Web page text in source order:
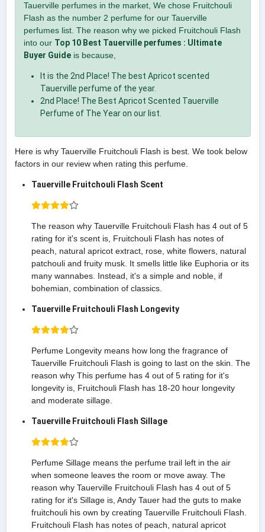
Tauerville perfumes in the market, We chose Fruitchouli
Flash as the number 2 perfume for our Tauerville
perfumes list. The reason why we picked Fruitchouli Flash
into our Top 10 Best Tauerville perfumes : Ultimate
Buyer Guideis because,
It is the 2nd Place! The best Apricot scented
Tauerville perfume of the year.
2nd Place! The Best Apricot Scented Tauerville
Perfume of The Year on our list.
Here is why Tauerville Fruitchouli Flash is best. We took below
factors in our review when rating this perfume.
Tauerville Fruitchouli Flash Scent
The reason why Tauerville Fruitchouli Flash has 4 out of 5
rating for it's scent is, Fruitchouli Flash has notes of
peach, natural apricot extract, rose, white flowers, natural
patchouli and fruity musk. It smells little like Euphoria or its
many wannabes. Instead, it's a simple and noble, if
bohemian, combination of classics.
Tauerville Fruitchouli Flash Longevity
Perfume Longevity means how long the fragrance of
Tauerville Fruitchouli Flash is going to last on the skin. The
reason why This perfume has 4 out of 5 rating for it's
longevity is, Fruitchouli Flash has 18-20 hour longevity
and moderate sillage.
Tauerville Fruitchouli Flash Sillage
Perfume Sillage means the perfume trail left in the air
when someone leaves the room or move away. The
reason why Tauerville Fruitchouli Flash has 4 out of 5
rating for it's Sillage is, Andy Tauer had the guts to make
fruitchouli his own by creating Tauerville Fruitchouli Flash.
Fruitchouli Flash has notes of peach, natural apricot